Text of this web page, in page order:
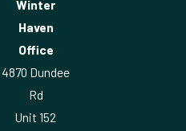
Winter
Haven
Office
4870 Dundee
Rd
Unit 152